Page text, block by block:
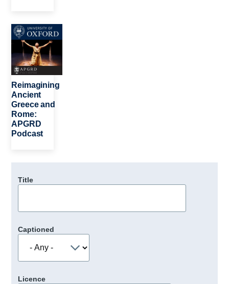
Image
Reimagining
Ancient
Greece and
Rome:
APGRD
Podcast
Title
Captioned
Licence